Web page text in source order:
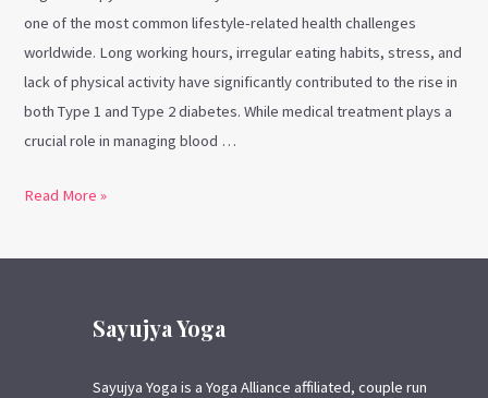
one of the most common lifestyle-related health challenges
worldwide. Long working hours, irregular eating habits, stress, and
lack of physical activity have significantly contributed to the rise in
both Type 1 and Type 2 diabetes. While medical treatment plays a
crucial role in managing blood …
Read More »
Sayujya Yoga
Sayujya Yoga is a Yoga Alliance affiliated, couple run